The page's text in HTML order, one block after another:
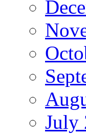
July